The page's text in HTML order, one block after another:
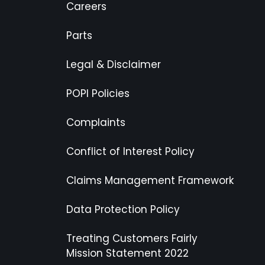
Careers
Parts
Legal & Disclaimer
POPI Policies
Complaints
Conflict of Interest Policy
Claims Management Framework
Data Protection Policy
Treating Customers Fairly
Mission Statement 2022